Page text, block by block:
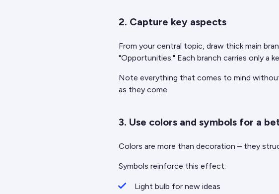
2. Capture key aspects
From your central topic, draw thick main
"Opportunities." Each branch carries only a
Note everything that comes to mind
as they come.
3. Use colors and symbols for a
Colors are more than decoration – they
Symbols reinforce this effect:
Light bulb for new ideas